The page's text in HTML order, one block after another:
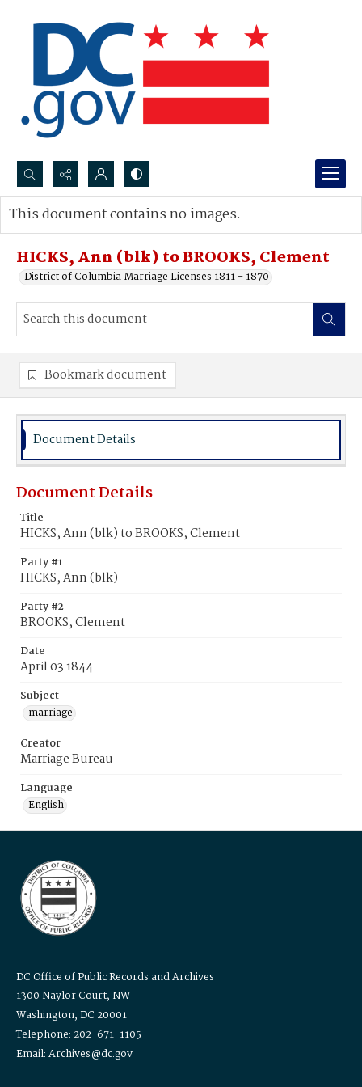
Search...
Advanced search
HICKS, Ann (blk) to BROOKS, Clement
District of Columbia Marriage Licenses 1811 - 1870
This document contains no images.
Bookmark document
Document Details
Document Details
Title
HICKS, Ann (blk) to BROOKS, Clement
Party #1
HICKS, Ann (blk)
Party #2
BROOKS, Clement
Date
April 03 1844
Subject
marriage
Creator
Marriage Bureau
Language
English
DC Office of Public Records and Archives
1300 Naylor Court, NW
Washington, DC 20001
Telephone: 202-671-1105
Email: Archives@dc.gov